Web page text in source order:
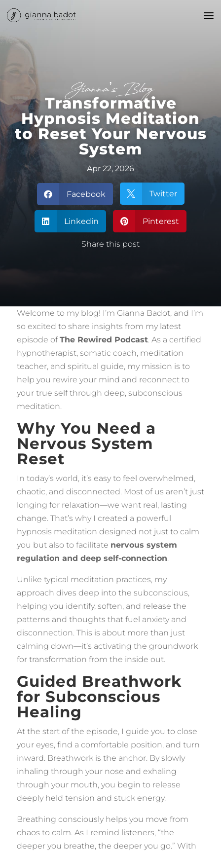
Gianna’s Blog
Transformative
Hypnosis Meditation
to Reset Your Nervous
System
Apr 22, 2026
 Facebook  Twitter
 Linkedin  Pinterest
Share this post
Welcome to my blog! I’m Gianna Badot, and I’m
so excited to share insights from my latest
episode ofThe Rewired Podcast. As a certified
hypnotherapist, somatic coach, meditation
teacher, and spiritual guide, my mission is to
help you rewire your mind and reconnect to
your true self through deep, subconscious
meditation.
Why You Need a
Nervous System
Reset
In today’s world, it’s easy to feel overwhelmed,
chaotic, and disconnected. Most of us aren’t just
longing for relaxation—we want real, lasting
change. That’s why I created a powerful
hypnosis meditation designed not just to calm
you but also to facilitate nervous system
regulation and deep self-connection.
Unlike typical meditation practices, my
approach dives deep into the subconscious,
helping you identify, soften, and release the
patterns and thoughts that fuel anxiety and
disconnection. This is about more than just
calming down—it’s activating the groundwork
for transformation from the inside out.
Guided Breathwork
for Subconscious
Healing
At the start of the episode, I guide you to close
your eyes, find a comfortable position, and turn
inward. Breathwork is the anchor. By slowly
inhaling through your nose and exhaling
through your mouth, you begin to release
deeply held tension and stuck energy.
Breathing consciously helps you move from
chaos to calm. As I remind listeners, “the
deeper you breathe, the deeper you go.” With